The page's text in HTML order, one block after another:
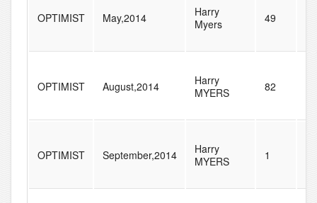
OPTIMIST May,2014
Harry
Myers
49
OPTIMIST August,2014
Harry
MYERS
82
OPTIMIST September,2014
Harry
MYERS
1